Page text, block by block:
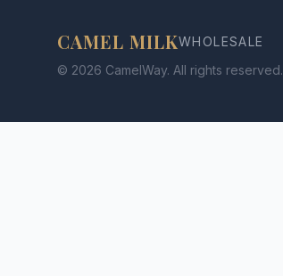
CAMEL MILKWHOLESALE
© 2026 CamelWay. All rights reserved.